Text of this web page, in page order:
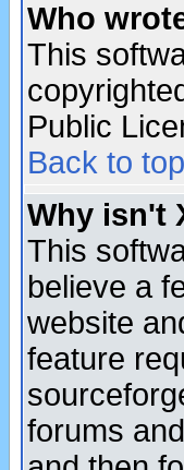
Who
This
Public
Back to top
Why isn't
This
believe a
website
feature
forums